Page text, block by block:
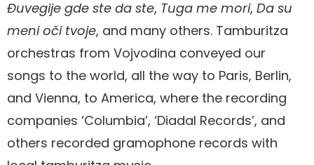
Đuvegije gde ste da ste, Tuga me mori, Da su
meni oči tvoje, and many others. Tamburitza
orchestras from Vojvodina conveyed our
songs to the world, all the way to Paris, Berlin,
and Vienna, to America, where the recording
companies ‘Columbia’, ‘Diadal Records’, and
others recorded gramophone records with